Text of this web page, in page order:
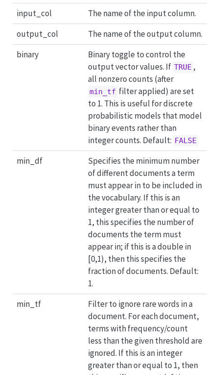
input_col
The name of the input column.
output_col
The name of the output column.
binary
Binary toggle to control the
output vector values. If TRUE ,
all nonzero counts (after
min_tf filter applied) are set
to 1. This is useful for discrete
probabilistic models that model
binary events rather than
integer counts. Default: FALSE
min_df
Specifies the minimum number
of different documents a term
must appear in to be included in
the vocabulary. If this is an
integer greater than or equal to
1, this specifies the number of
documents the term must
appear in; if this is a double in
[0,1), then this specifies the
fraction of documents. Default:
1.
min_tf
Filter to ignore rare words in a
document. For each document,
terms with frequency/count
less than the given threshold are
ignored. If this is an integer
greater than or equal to 1, then